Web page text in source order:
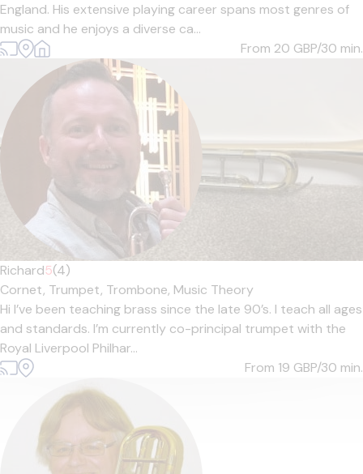
England. His extensive playing career spans most genres of
music and he enjoys a diverse ca...
From 20 GBP/30 min.
Richard5(4)
Cornet, Trumpet, Trombone, Music Theory
Hi I’ve been teaching brass since the late 90’s. I teach all ages
and standards. I’m currently co-principal trumpet with the
Royal Liverpool Philhar...
From 19 GBP/30 min.